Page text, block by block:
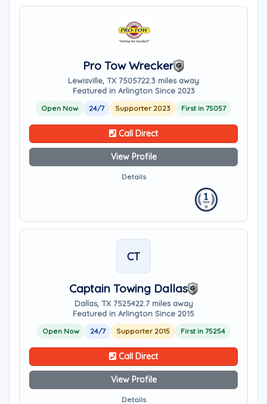
Pro Tow Wrecker
Lewisville, TX 7505722.3 miles away
Featured in Arlington Since 2023
Open Now 24/7 Supporter 2023 First in 75057
Call Direct
View Profile
Details
CT
Captain Towing Dallas
Dallas, TX 7525422.7 miles away
Featured in Arlington Since 2015
Open Now 24/7 Supporter 2015 First in 75254
Call Direct
View Profile
Details